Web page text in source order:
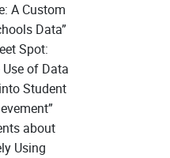
A Custom
Data”
Spot:
of Data
Student
about
Using